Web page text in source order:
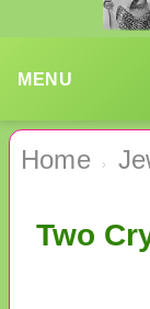
MENU
Home ›
Two